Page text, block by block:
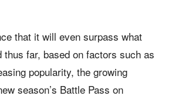
that it will even surpass what
thus far, based on factors such as
popularity, the growing
season’s Battle Pass on